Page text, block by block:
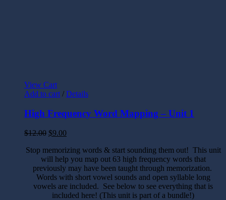
View Cart
Add to cart/ Details
High Frequency Word Mapping – Unit 1
$12.00 $9.00
Stop memorizing words & start sounding them out! This unit
will help you map out 63 high frequency words that
previously may have been taught through memorization.
Words with short vowel sounds and open syllable long
vowels are included. See below to see everything that is
included here! (This unit is part of a bundle!)